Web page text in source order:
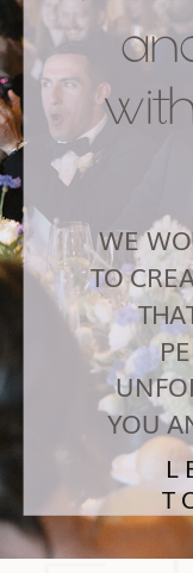
WE
TO
YOU